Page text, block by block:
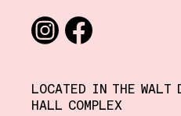
LOCATED IN THE WALT
HALL COMPLEX
Social media links